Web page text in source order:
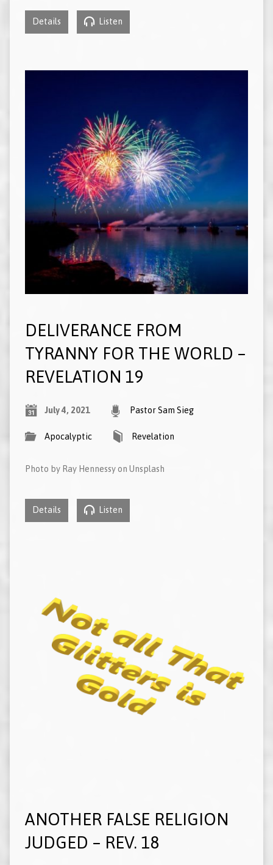
Details Listen
DELIVERANCE FROM
TYRANNY FOR THE WORLD –
REVELATION 19
July 4, 2021 Pastor Sam Sieg
Apocalyptic Revelation
Photo by Ray Hennessy on Unsplash
Details Listen
ANOTHER FALSE RELIGION
JUDGED – REV. 18